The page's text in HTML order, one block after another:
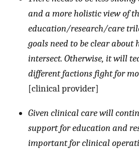
and a more holistic view of
education/research/care
goals need to be clear about
intersect. Otherwise, it will
different factions fight for
[clinical provider]
Given clinical care will
support for education and
important for clinical